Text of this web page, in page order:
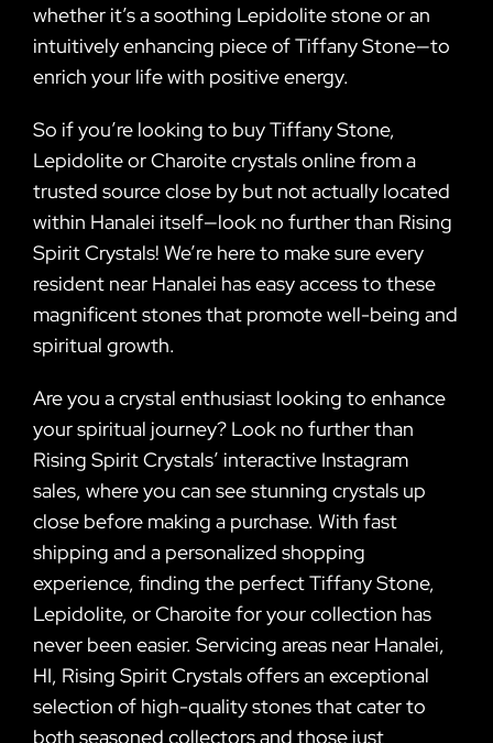
whether it’s a soothing Lepidolite stone or an
intuitively enhancing piece of Tiffany Stone—to
enrich your life with positive energy.
So if you’re looking to buy Tiffany Stone,
Lepidolite or Charoite crystals online from a
trusted source close by but not actually located
within Hanalei itself—look no further than Rising
Spirit Crystals! We’re here to make sure every
resident near Hanalei has easy access to these
magnificent stones that promote well-being and
spiritual growth.
Are you a crystal enthusiast looking to enhance
your spiritual journey? Look no further than
Rising Spirit Crystals’ interactive Instagram
sales, where you can see stunning crystals up
close before making a purchase. With fast
shipping and a personalized shopping
experience, finding the perfect Tiffany Stone,
Lepidolite, or Charoite for your collection has
never been easier. Servicing areas near Hanalei,
HI, Rising Spirit Crystals offers an exceptional
selection of high-quality stones that cater to
both seasoned collectors and those just